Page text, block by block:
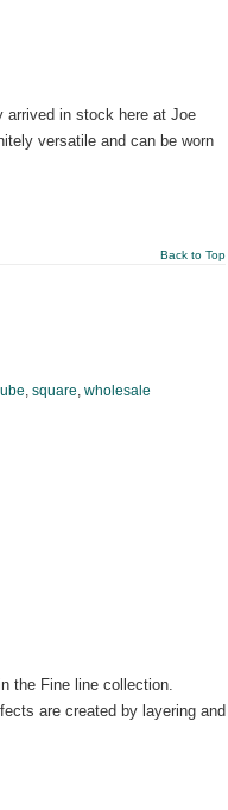
arrived in stock here at Joe
versatile and can be worn
Back to Top
, square, wholesale
the Fine line collection.
are created by layering and